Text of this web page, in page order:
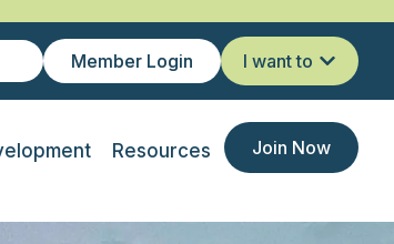
Member Login I want to
Resources Join Now